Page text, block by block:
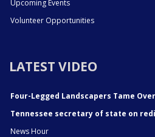
Upcoming Events
Volunteer Opportunities
LATEST VIDEO
Four-Legged Landscapers Tame
Tennessee secretary of state on
News Hour